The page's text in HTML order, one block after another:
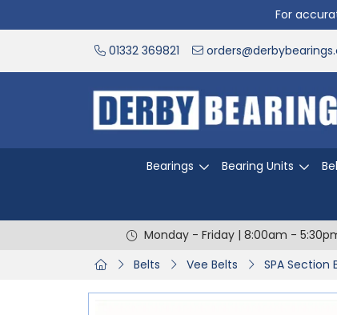
For
01332 369821
Bearings Bearing Units
Monday - Friday | 8:00am -
Belts
Vee Belts SPA Section